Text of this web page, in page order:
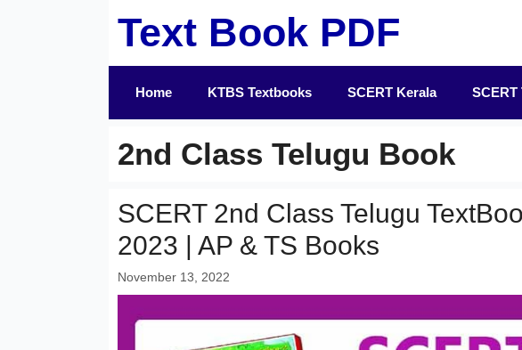
Text Book PDF
Home KTBS Textbooks SCERT Kerala SCERT
2nd Class Telugu Book
SCERT 2nd Class Telugu
2023 | AP & TS Books
November 13, 2022